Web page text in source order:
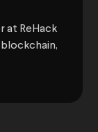
at ReHack
blockchain,